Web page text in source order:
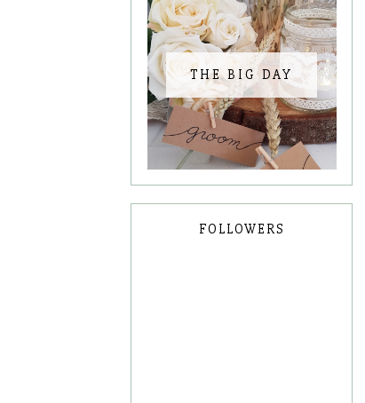
THE BIG DAY
FOLLOWERS